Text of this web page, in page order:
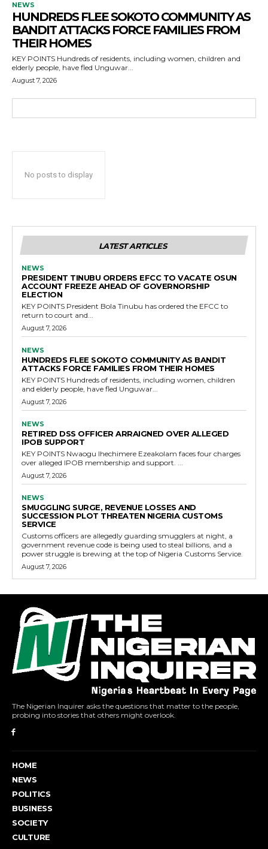
NEWS
HUNDREDS FLEE SOKOTO COMMUNITY AS
BANDIT ATTACKS FORCE FAMILIES FROM
THEIR HOMES
KEY POINTS Hundreds of residents, including women, children and
elderly people, have fled Unguwar...
August 7, 2026
No posts to display
LATEST ARTICLES
NEWS
PRESIDENT TINUBU ORDERS EFCC TO VACATE OSUN
ACCOUNT FREEZE AHEAD OF GOVERNORSHIP
ELECTION
KEY POINTS President Bola Tinubu has ordered the EFCC to
return to court and...
August 7, 2026
NEWS
HUNDREDS FLEE SOKOTO COMMUNITY AS BANDIT
ATTACKS FORCE FAMILIES FROM THEIR HOMES
KEY POINTS Hundreds of residents, including women, children
and elderly people, have fled Unguwar...
August 7, 2026
NEWS
RETIRED DSS OFFICER ARRAIGNED OVER ALLEGED
IPOB SUPPORT
KEY POINTS Nwaogu Ihechimere Ezeakolam faces four charges
over alleged IPOB membership and support. ...
August 7, 2026
NEWS
SMUGGLING SURGE, REVENUE LOSSES AND
SUCCESSION PLOT THREATEN NIGERIA CUSTOMS
SERVICE
Customs officers are allegedly guarding smugglers at night, a
government revenue code is being used to steal billions, and a
power struggle is brewing at the top of Nigeria Customs Service.
August 7, 2026
The Nigerian Inquirer asks the questions that matter to the people,
probing into stories that others might overlook.
HOME
NEWS
POLITICS
BUSINESS
SOCIETY
CULTURE